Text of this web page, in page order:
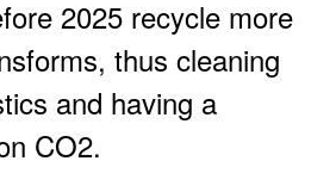
2025 recycle more
thus cleaning
and having a
CO2.